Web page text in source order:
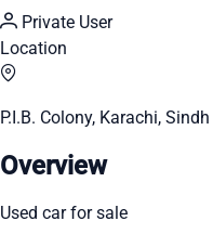
Private User
Location
P.I.B. Colony, Karachi, Sindh
Overview
Used car for sale